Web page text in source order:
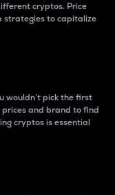
cryptos. Price
strategies to capitalize
wouldn’t pick the first
prices and brand to find
cryptos is essential